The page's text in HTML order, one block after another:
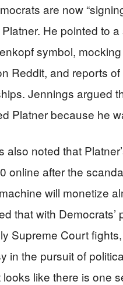
are now
He pointed to
symbol,
Reddit, and reports
Jennings argued
Platner because he
also noted that
online after the
will monetize
that with
Supreme Court
in the pursuit of
looks like there is one